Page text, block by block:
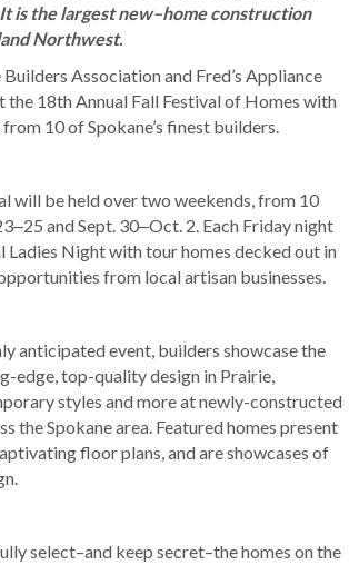
is the largest new–home construction
Northwest.
Association and Fred’s Appliance
the 18th Annual Fall Festival of Homes with
10 of Spokane’s finest builders.
will be held over two weekends, from 10
and Sept. 30‒Oct. 2. Each Friday night
Ladies Night with tour homes decked out in
from local artisan businesses.
anticipated event, builders showcase the
edge, top-quality design in Prairie,
styles and more at newly-constructed
the Spokane area. Featured homes present
floor plans, and are showcases of
select–and keep secret–the homes on the